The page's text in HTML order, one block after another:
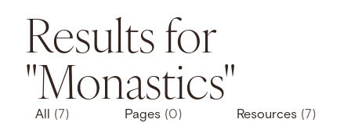
Results for
"Monastics"
All (7) Pages (0) Resources (7)